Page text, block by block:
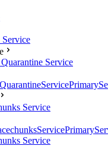
Service
Service
Service